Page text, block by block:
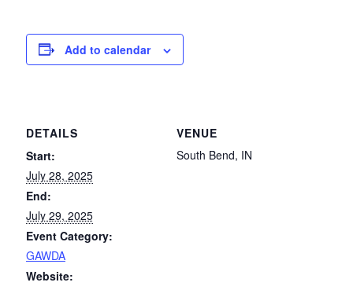
Add to calendar
DETAILS
Start:
July 28, 2025
End:
July 29, 2025
Event Category:
GAWDA
Website:
VENUE
South Bend, IN